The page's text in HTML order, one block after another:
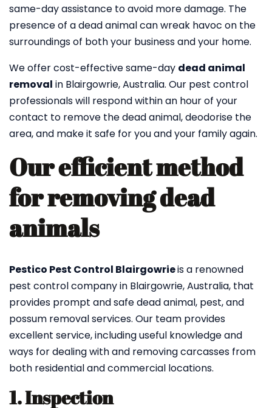
same-day assistance to avoid more damage. The
presence of a dead animal can wreak havoc on the
surroundings of both your business and your home.
We offer cost-effective same-day dead animal
removal in Blairgowrie, Australia. Our pest control
professionals will respond within an hour of your
contact to remove the dead animal, deodorise the
area, and make it safe for you and your family again.
Our efficient method
for removing dead
animals
Pestico Pest Control Blairgowrieis a renowned
pest control company in Blairgowrie, Australia, that
provides prompt and safe dead animal, pest, and
possum removal services. Our team provides
excellent service, including useful knowledge and
ways for dealing with and removing carcasses from
both residential and commercial locations.
1. Inspection